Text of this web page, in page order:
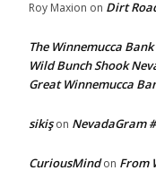
Roy Maxion on Dirt
The Winnemucca
Wild Bunch Shook
Great Winnemucca
sikişon NevadaGram
CuriousMindon From